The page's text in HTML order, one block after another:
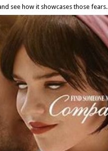
see how it showcases those fears.